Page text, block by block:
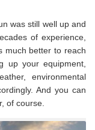
was still well up and
of experience,
much better to reach
up your equipment,
environmental
And you can
of course.